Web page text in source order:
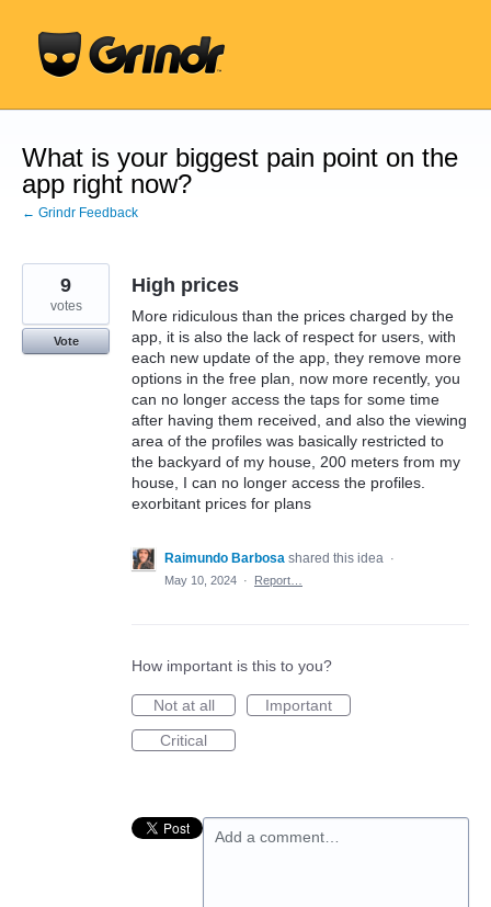
content
What is your biggest pain point on the
app right now?
← Grindr Feedback
High prices
More ridiculous than the prices charged by the
app, it is also the lack of respect for users, with
each new update of the app, they remove more
options in the free plan, now more recently, you
can no longer access the taps for some time
after having them received, and also the viewing
area of ​​the profiles was basically restricted to
the backyard of my house, 200 meters from my
house, I can no longer access the profiles.
exorbitant prices for plans
9
votes
Vote
Raimundo Barbosa shared this idea ·
May 10, 2024 · Report…
How important is this to you?
Not at all
Important
Critical
Add a comment…